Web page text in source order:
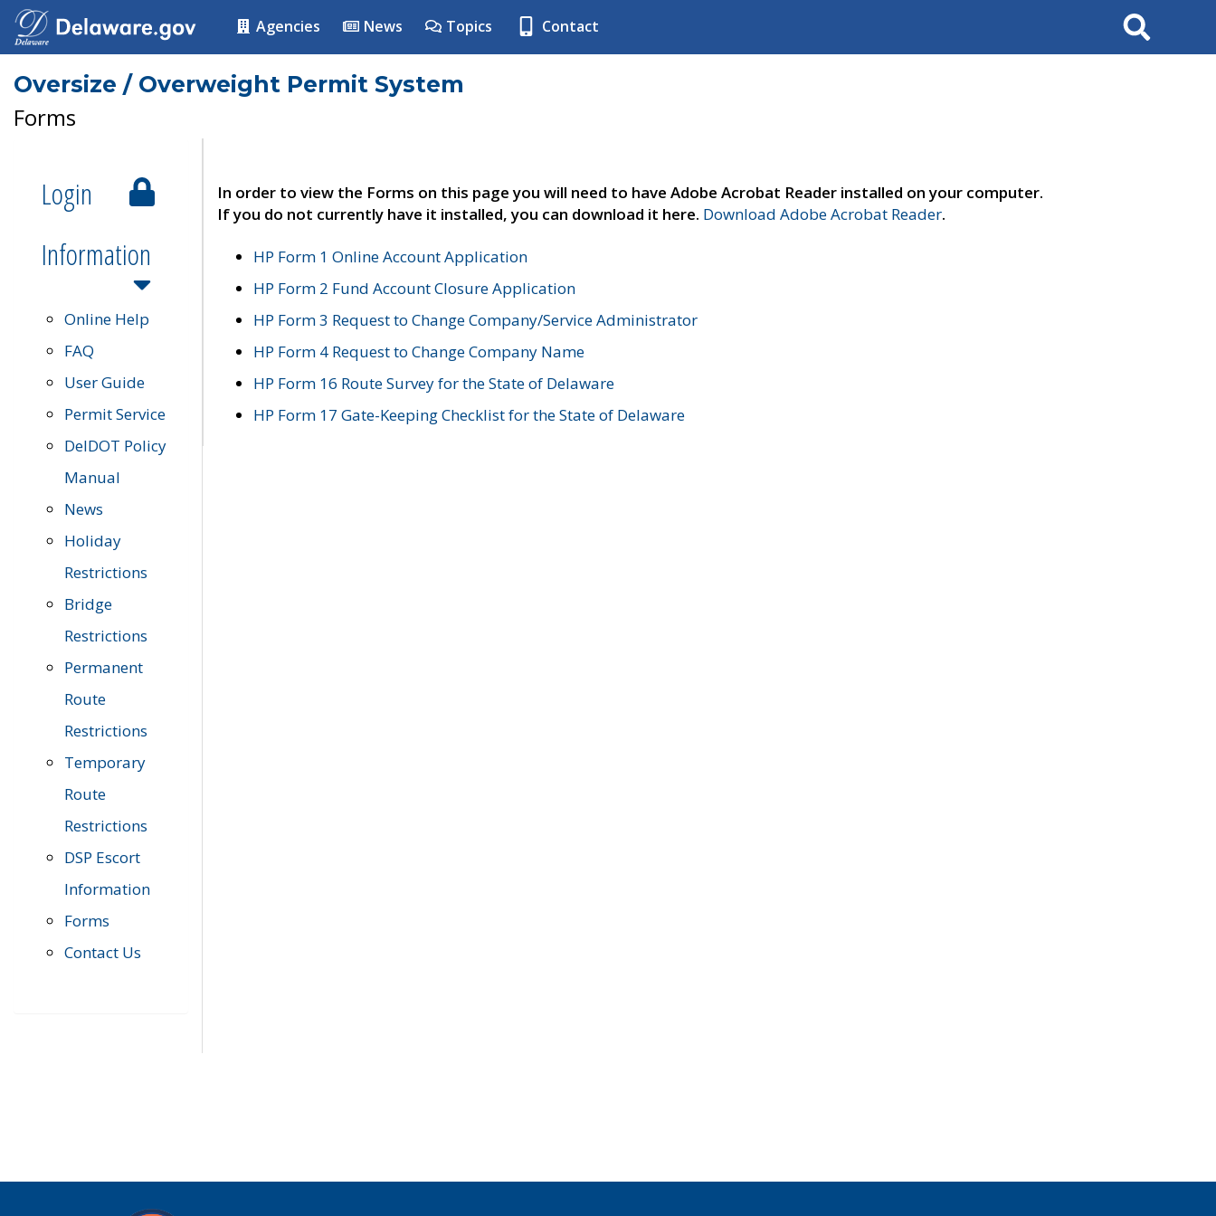
Agencies News Topics Contact Search
Oversize / Overweight Permit System
Forms
Login
Information
Online Help
FAQ
User Guide
Permit Service
DelDOT Policy
Manual
News
Holiday
Restrictions
Bridge
Restrictions
Permanent
Route
Restrictions
Temporary
Route
Restrictions
DSP Escort
Information
Forms
Contact Us
In order to view the Forms on this page you will need to have Adobe Acrobat Reader installed on your computer.
If you do not currently have it installed, you can download it here. Download Adobe Acrobat Reader.
HP Form 1 Online Account Application
HP Form 2 Fund Account Closure Application
HP Form 3 Request to Change Company/Service Administrator
HP Form 4 Request to Change Company Name
HP Form 16 Route Survey for the State of Delaware
HP Form 17 Gate-Keeping Checklist for the State of Delaware